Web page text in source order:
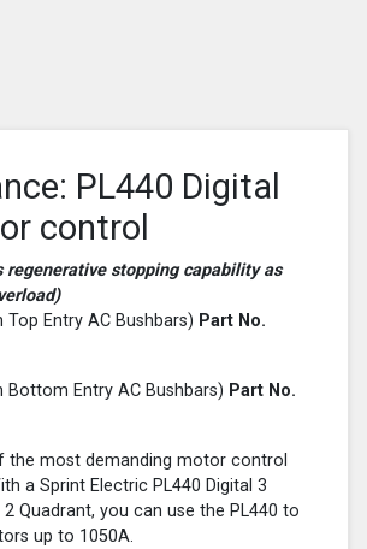
PL440 Digital
control
regenerative stopping capability as
Entry AC Bushbars) Part No.
Bottom Entry AC Bushbars) Part No.
the most demanding motor control
a Sprint Electric PL440 Digital 3
2 Quadrant, you can use the PL440 to
up to 1050A.